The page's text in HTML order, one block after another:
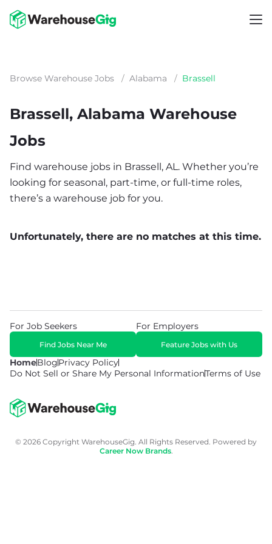
Browse Warehouse Jobs / Alabama / Brassell
Brassell, Alabama Warehouse
Jobs
Find warehouse jobs in Brassell, AL. Whether you’re
looking for seasonal, part-time, or full-time roles,
there’s a warehouse job for you.
Unfortunately, there are no matches at this time.
HomeBlogPrivacy Policy
Do Not Sell or Share My Personal InformationTerms of Use
For Job Seekers
Find Jobs Near Me
For Employers
Feature Jobs with Us
© 2026 Copyright WarehouseGig. All Rights Reserved. Powered by
Career Now Brands.